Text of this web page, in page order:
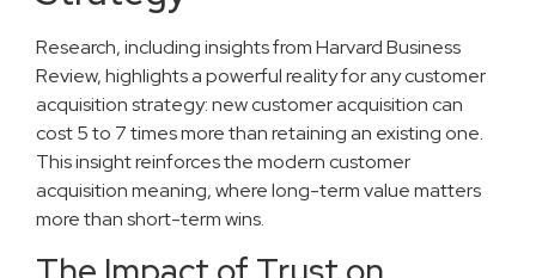
Research, including insights from Harvard Business
Review, highlights a powerful reality for any customer
acquisition strategy: new customer acquisition can
cost 5 to 7 times more than retaining an existing one.
This insight reinforces the modern customer
acquisition meaning, where long-term value matters
more than short-term wins.